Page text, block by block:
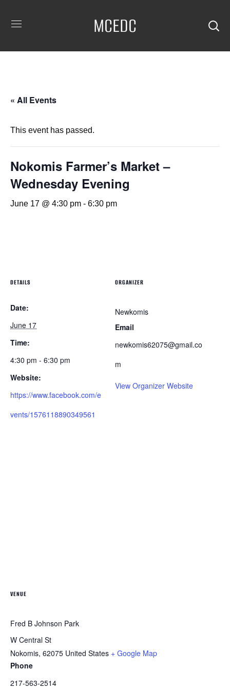
MCEDC
« All Events
This event has passed.
Nokomis Farmer’s Market –
Wednesday Evening
June 17 @ 4:30 pm - 6:30 pm
DETAILS
Date:
June 17
Time:
4:30 pm - 6:30 pm
Website:
https://www.facebook.com/e
vents/1576118890349561
ORGANIZER
Newkomis
Email
newkomis62075@gmail.co
m
View Organizer Website
VENUE
Fred B Johnson Park
W Central St
Nokomis, 62075 United States + Google Map
Phone
217-563-2514